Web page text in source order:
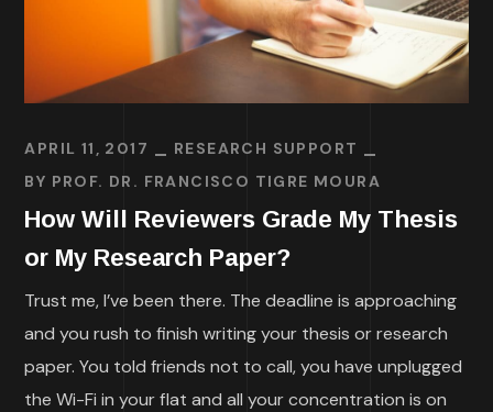
APRIL 11, 2017
RESEARCH SUPPORT
BY PROF. DR. FRANCISCO TIGRE MOURA
How Will Reviewers Grade My Thesis
or My Research Paper?
Trust me, I’ve been there. The deadline is approaching
and you rush to finish writing your thesis or research
paper. You told friends not to call, you have unplugged
the Wi-Fi in your flat and all your concentration is on